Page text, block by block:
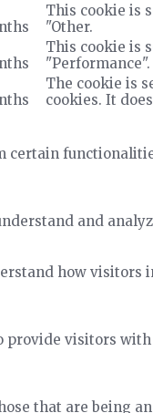
This cookie is
"Other.
This cookie is
"Performance".
The cookie is
cookies. It
certain
and
how
provide visitors
that are being